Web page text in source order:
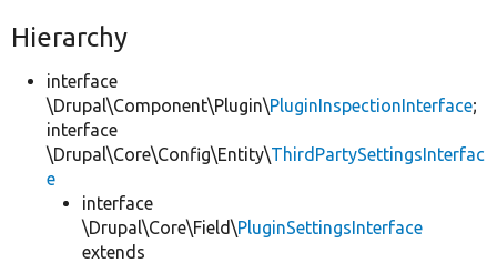
Hierarchy
interface
\Drupal\Component\Plugin\PluginInspectionInterface;
interface
\Drupal\Core\Config\Entity\ThirdPartySettingsInterfac
e
interface
\Drupal\Core\Field\PluginSettingsInterface
extends